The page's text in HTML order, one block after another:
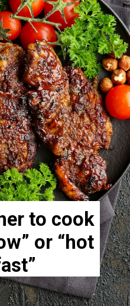
to cook
or “hot